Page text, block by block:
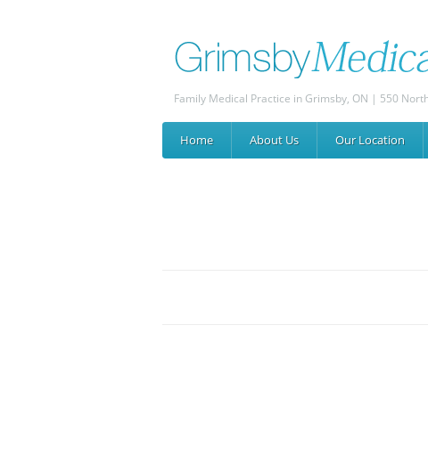
Family Medical Practice in Grimsby, ON | 550
Home About Us OurLocation